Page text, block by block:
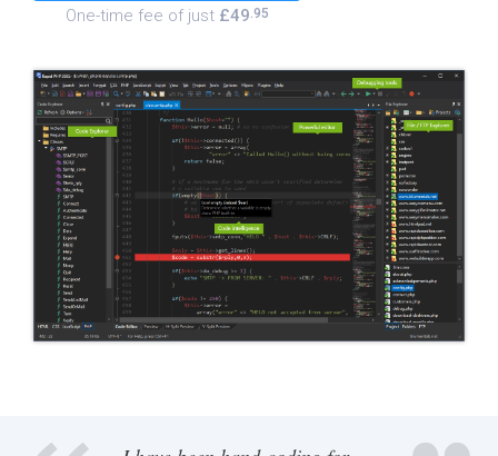
One-time fee of just £49.95